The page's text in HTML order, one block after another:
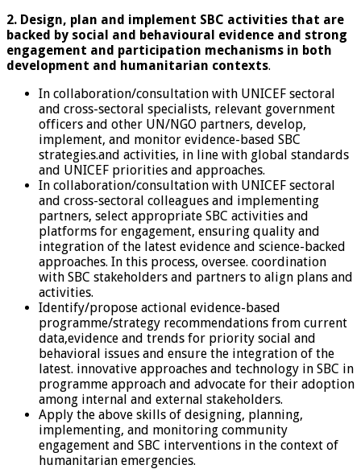
2. Design, plan and implement SBC activities that are
backed by social and behavioural evidence and strong
engagement and participation mechanisms in both
development and humanitarian contexts.
In collaboration/consultation with UNICEF sectoral
and cross-sectoral specialists, relevant government
officers and other UN/NGO partners, develop,
implement, and monitor evidence-based SBC
strategies.and activities, in line with global standards
and UNICEF priorities and approaches.
In collaboration/consultation with UNICEF sectoral
and cross-sectoral colleagues and implementing
partners, select appropriate SBC activities and
platforms for engagement, ensuring quality and
integration of the latest evidence and science-backed
approaches. In this process, oversee. coordination
with SBC stakeholders and partners to align plans and
activities.
Identify/propose actional evidence-based
programme/strategy recommendations from current
data,evidence and trends for priority social and
behavioral issues and ensure the integration of the
latest. innovative approaches and technology in SBC in
programme approach and advocate for their adoption
among internal and external stakeholders.
Apply the above skills of designing, planning,
implementing, and monitoring community
engagement and SBC interventions in the context of
humanitarian emergencies.